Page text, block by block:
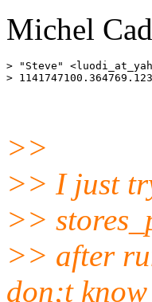
Michel
> "Steve"
>
>>
>> I just
>>
>> after
don;t know